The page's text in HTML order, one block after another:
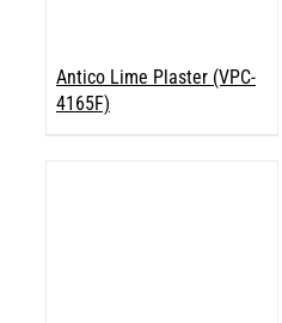
Antico Lime Plaster (VPC-
4165F)